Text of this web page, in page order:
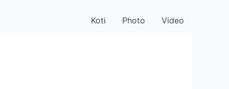
Koti Photo Video